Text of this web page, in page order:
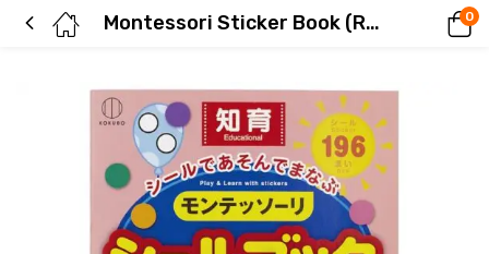
Montessori Sticker Book (Round Stickers) 0